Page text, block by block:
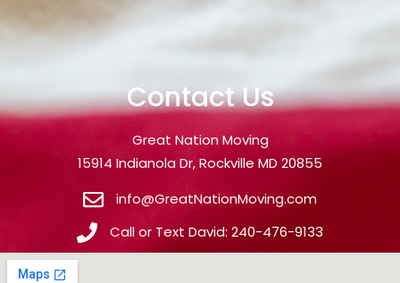
Contact Us
Great Nation Moving
15914 Indianola Dr, Rockville MD 20855
info@GreatNationMoving.com
Call or Text David: 240-476-9133